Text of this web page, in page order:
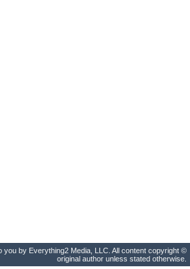
by Everything2 Media, LLC. All content copyright ©
original author unless stated otherwise.